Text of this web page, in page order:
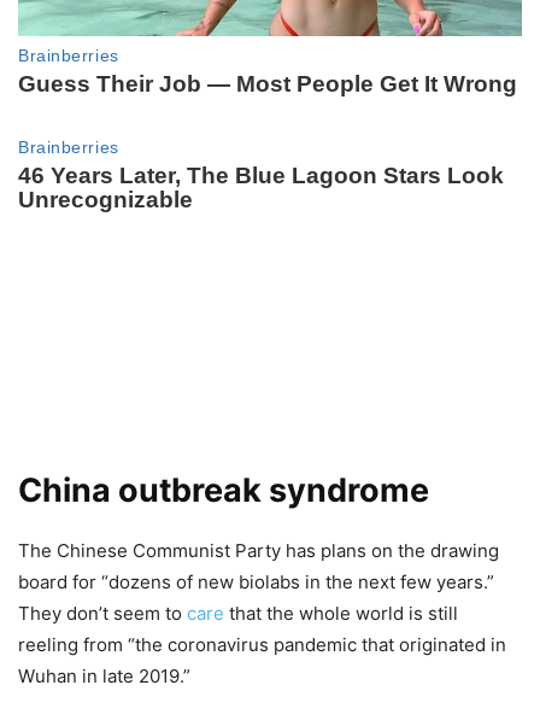
China outbreak syndrome
The Chinese Communist Party has plans on the drawing
board for “dozens of new biolabs in the next few years.”
They don’t seem to care that the whole world is still
reeling from “the coronavirus pandemic that originated in
Wuhan in late 2019.”